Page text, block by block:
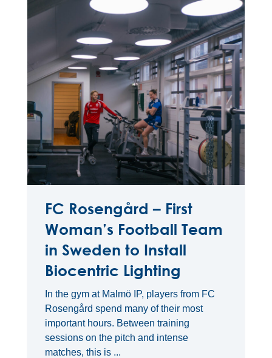
FC Rosengård – First
Woman’s Football Team
in Sweden to Install
Biocentric Lighting
In the gym at Malmö IP, players from FC
Rosengård spend many of their most
important hours. Between training
sessions on the pitch and intense
matches, this is ...